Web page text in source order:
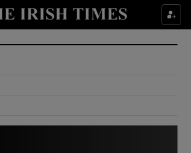
Show Culture sub sections
Show Environment sub sections